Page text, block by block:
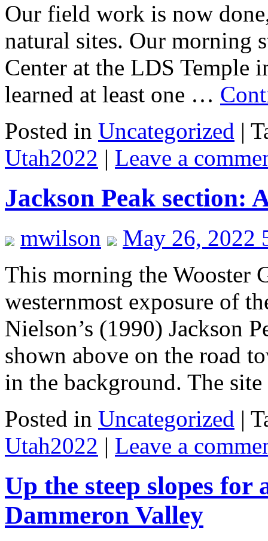
Our field work is now
natural sites. Our morning
Center at the LDS Temple
learned at least one …
Posted in Uncategorized |
Utah2022 | Leave a
Jackson Peak section:
mwilson
May 26, 2022
This morning the Wooster
westernmost exposure of
Nielson’s (1990) Jackson
shown above on the road
in the background. The
Posted in Uncategorized |
Utah2022 | Leave a
Up the steep slopes
Dammeron Valley